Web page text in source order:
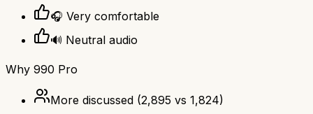
🎧 Very comfortable
🔊 Neutral audio
Why 990 Pro
More discussed (2,895 vs 1,824)